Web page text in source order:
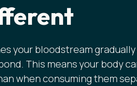
your bloodstream gradually
This means your body
when consuming them